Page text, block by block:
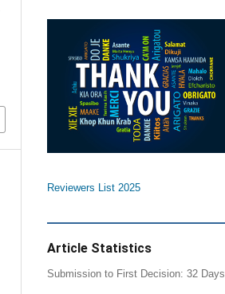
Reviewers List 2025
Article Statistics
Submission to First Decision: 32 Days